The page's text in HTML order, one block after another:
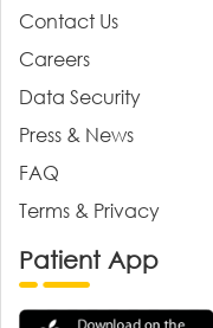
Contact Us
Careers
Data Security
Press & News
FAQ
Terms & Privacy
Patient App